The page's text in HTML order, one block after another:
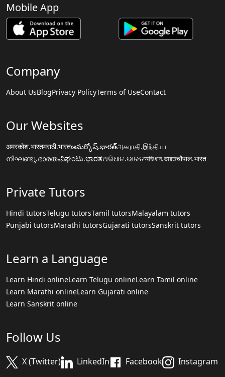
Mobile App
Company
About UsBlogPrivacy PolicyTerms of UseContact
Our Websites
अमरकोश.भारतमराठी.भारतఅమర్కోష్.భారత్அகராதி.இந்தியா
നിഘണ്ടു.ഭാരതംನಿಘಂಟು.ಭಾರತଅଭିଧାନ.ଭାରତঅভিধান.ভারতचौपाल.भारत
Private Tutors
Hindi tutorsTelugu tutorsTamil tutorsMalayalam tutors
Punjabi tutorsMarathi tutorsGujarati tutorsSanskrit tutors
Learn a Language
Learn Hindi onlineLearn Telugu onlineLearn Tamil online
Learn Marathi onlineLearn Gujarati online
Learn Sanskrit online
Follow Us
X (Twitter) LinkedIn Facebook Instagram